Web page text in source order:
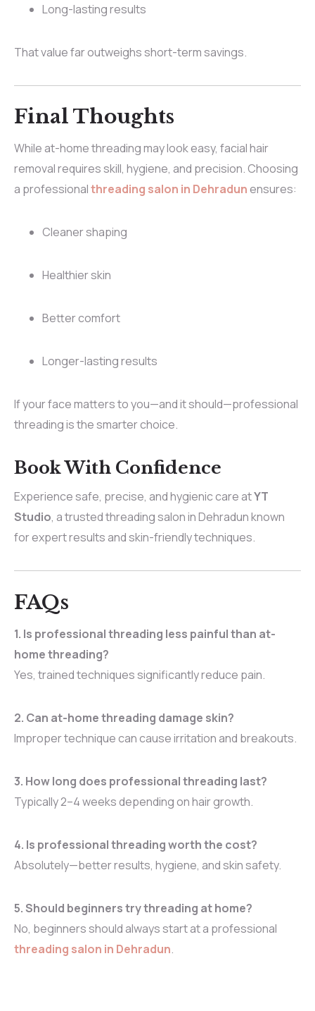
Long-lasting results
That value far outweighs short-term savings.
Final Thoughts
While at-home threading may look easy, facial hair
removal requires skill, hygiene, and precision. Choosing
a professionalthreading salon in Dehradunensures:
Cleaner shaping
Healthier skin
Better comfort
Longer-lasting results
If your face matters to you—and it should—professional
threading is the smarter choice.
Book With Confidence
Experience safe, precise, and hygienic care atYT
Studio, a trusted threading salon in Dehradun known
for expert results and skin-friendly techniques.
FAQs
1. Is professional threading less painful than at-
home threading?
Yes, trained techniques significantly reduce pain.
2. Can at-home threading damage skin?
Improper technique can cause irritation and breakouts.
3. How long does professional threading last?
Typically 2–4 weeks depending on hair growth.
4. Is professional threading worth the cost?
Absolutely—better results, hygiene, and skin safety.
5. Should beginners try threading at home?
No, beginners should always start at a professional
threading salon in Dehradun.